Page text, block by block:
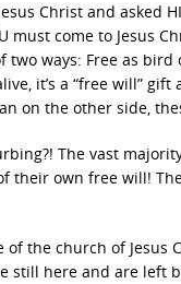
Christ and asked
must come to Jesus
ways: Free as
it’s a “free will”
on the other side,
The vast
their own free will!
the church of
here and are left